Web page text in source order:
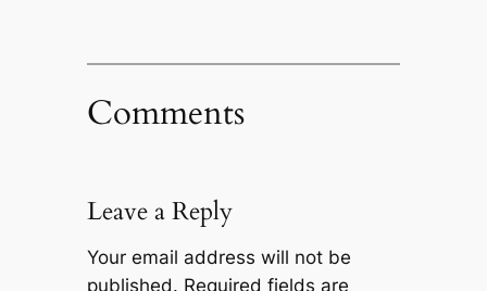
Comments
Leave a Reply
Your email address will not be
published. Required fields are